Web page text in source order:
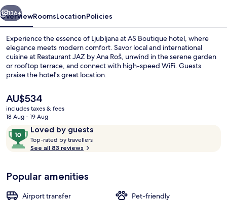
Next
136+
OverviewRoomsLocationPolicies
Experience the essence of Ljubljana at AS Boutique hotel, where
elegance meets modern comfort. Savor local and international
cuisine at Restaurant JAZ by Ana Roš, unwind in the serene garden
or rooftop terrace, and connect with high-speed WiFi. Guests
praise the hotel's great location.
The
current
price
AU$534
AU$534
includes taxes & fees
18 Aug - 19 Aug
ReviewsLoved by guests
10
out
of
Loved
by
guests
Top-rated by travellers
See all 83 reviews
Popular amenities
Airport transfer
Pet-friendly